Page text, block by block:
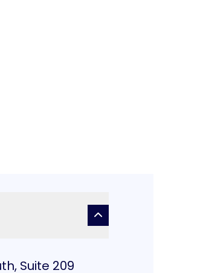
Suite 209